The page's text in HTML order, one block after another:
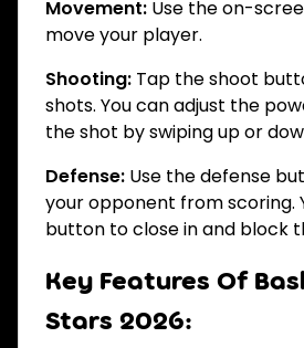
Movement: Use the on-
move your player.
Shooting: Tap the shoot
shots. You can adjust the
the shot by swiping up or
Defense: Use the defense
your opponent from scoring.
button to close in and block
Key Features Of
Stars 2026: